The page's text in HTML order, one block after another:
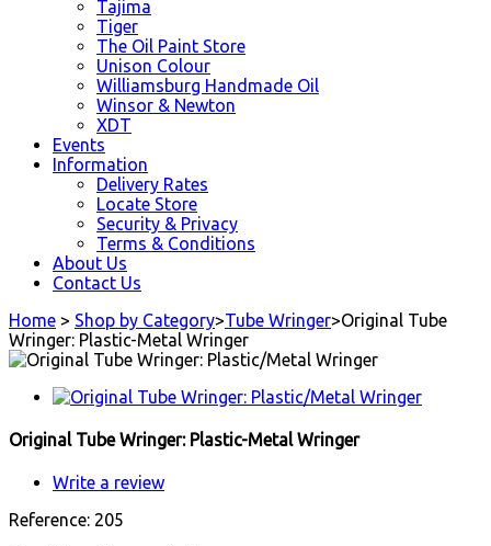
Tajima
Tiger
The Oil Paint Store
Unison Colour
Williamsburg Handmade Oil
Winsor & Newton
XDT
Events
Information
Delivery Rates
Locate Store
Security & Privacy
Terms & Conditions
About Us
Contact Us
Home > Shop by Category>Tube Wringer>Original Tube
Wringer: Plastic-Metal Wringer
Original Tube Wringer: Plastic-Metal Wringer
Write a review
Reference: 205